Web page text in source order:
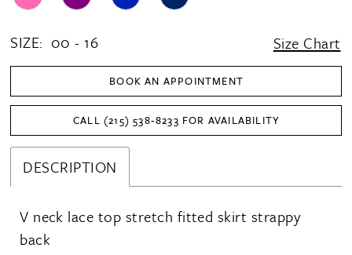
SIZE: 00 - 16 Size Chart
BOOK AN APPOINTMENT
CALL (215) 538‑8233 FOR AVAILABILITY
DESCRIPTION
V neck lace top stretch fitted skirt strappy
back